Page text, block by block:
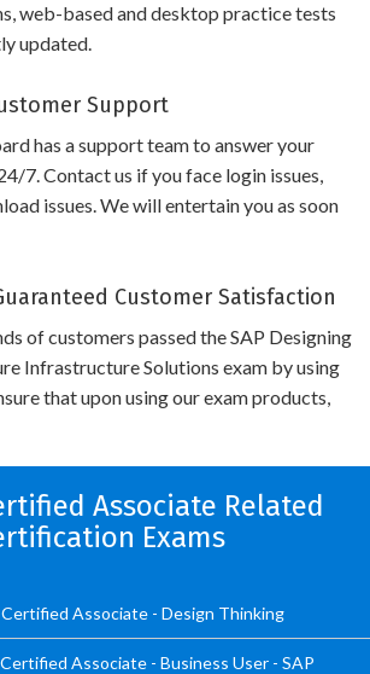
web-based and desktop practice tests
updated.
Support
has a support team to answer your
7. Contact us if you face login issues,
issues. We will entertain you as soon
Customer Satisfaction
of customers passed the SAP Designing
Infrastructure Solutions exam by using
that upon using our exam products,
Associate Related
Exams
Associate - Design Thinking
Associate - Business User - SAP